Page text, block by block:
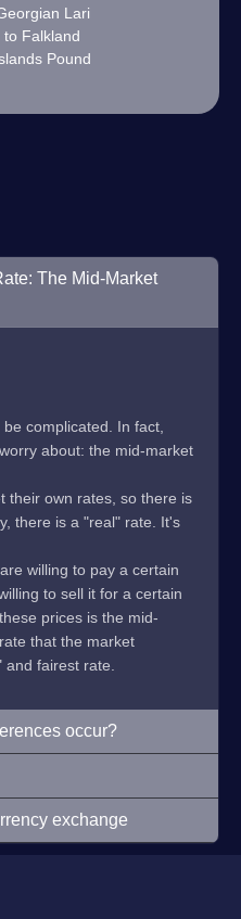
Lari
to Falkland
Pound
The Mid-Market
complicated. In fact,
about: the mid-market
their own rates, so there is
there is a "real" rate. It's
willing to pay a certain
to sell it for a certain
prices is the mid-
that the market
fairest rate.
occur?
exchange